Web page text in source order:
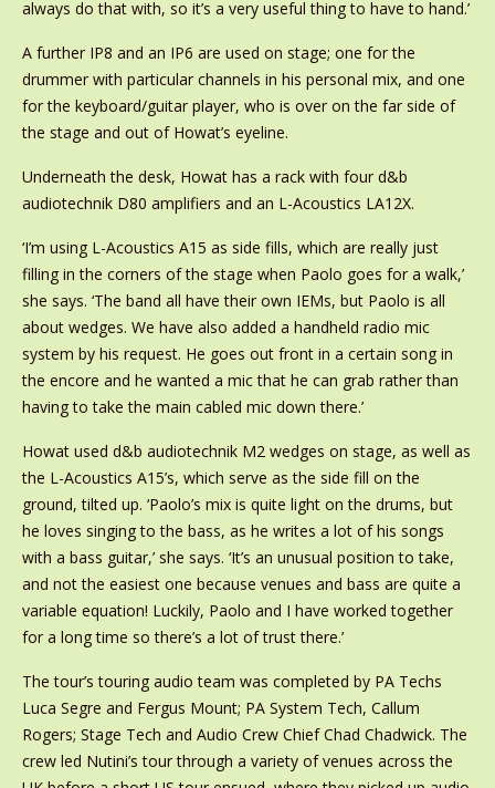
always do that with, so it’s a very useful thing to have to hand.’
A further IP8 and an IP6 are used on stage; one for the
drummer with particular channels in his personal mix, and one
for the keyboard/guitar player, who is over on the far side of
the stage and out of Howat’s eyeline.
Underneath the desk, Howat has a rack with four d&b
audiotechnik D80 amplifiers and an L-Acoustics LA12X.
‘I’m using L-Acoustics A15 as side fills, which are really just
filling in the corners of the stage when Paolo goes for a walk,’
she says. ‘The band all have their own IEMs, but Paolo is all
about wedges. We have also added a handheld radio mic
system by his request. He goes out front in a certain song in
the encore and he wanted a mic that he can grab rather than
having to take the main cabled mic down there.’
Howat used d&b audiotechnik M2 wedges on stage, as well as
the L-Acoustics A15’s, which serve as the side fill on the
ground, tilted up. ‘Paolo’s mix is quite light on the drums, but
he loves singing to the bass, as he writes a lot of his songs
with a bass guitar,’ she says. ‘It’s an unusual position to take,
and not the easiest one because venues and bass are quite a
variable equation! Luckily, Paolo and I have worked together
for a long time so there’s a lot of trust there.’
The tour’s touring audio team was completed by PA Techs
Luca Segre and Fergus Mount; PA System Tech, Callum
Rogers; Stage Tech and Audio Crew Chief Chad Chadwick. The
crew led Nutini’s tour through a variety of venues across the